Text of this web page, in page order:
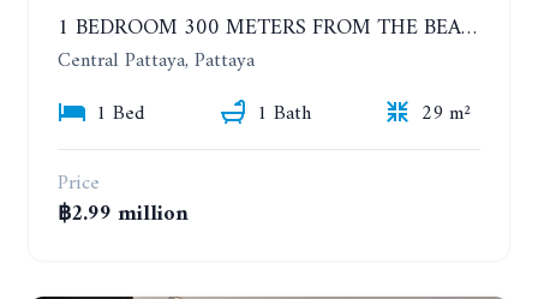
1 BEDROOM 300 METERS FROM THE BEACH ON THE 2TH FLOOR. THE BASE CENTRAL PATTAYA
Central Pattaya, Pattaya
1 Bed
1 Bath
29 m²
Price
฿2.99 million